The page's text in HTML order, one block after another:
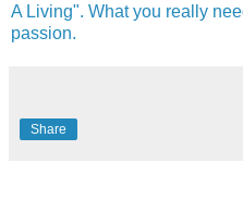
A Living". What you really
passion.
Share